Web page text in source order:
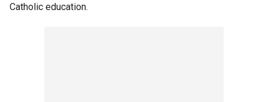
Catholic education.